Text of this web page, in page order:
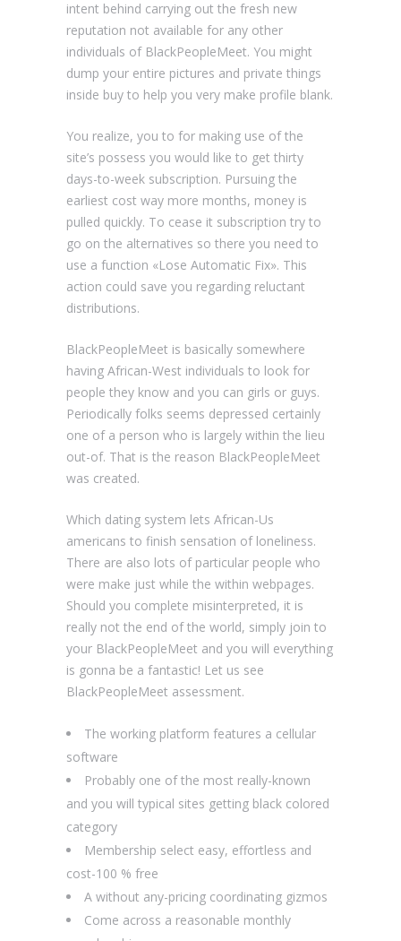
intent behind carrying out the fresh new
reputation not available for any other
individuals of BlackPeopleMeet. You might
dump your entire pictures and private things
inside buy to help you very make profile blank.
You realize, you to for making use of the
site’s possess you would like to get thirty
days-to-week subscription. Pursuing the
earliest cost way more months, money is
pulled quickly. To cease it subscription try to
go on the alternatives so there you need to
use a function «Lose Automatic Fix». This
action could save you regarding reluctant
distributions.
BlackPeopleMeet is basically somewhere
having African-West individuals to look for
people they know and you can girls or guys.
Periodically folks seems depressed certainly
one of a person who is largely within the lieu
out-of. That is the reason BlackPeopleMeet
was created.
Which dating system lets African-Us
americans to finish sensation of loneliness.
There are also lots of particular people who
were make just while the within webpages.
Should you complete misinterpreted, it is
really not the end of the world, simply join to
your BlackPeopleMeet and you will everything
is gonna be a fantastic! Let us see
BlackPeopleMeet assessment.
The working platform features a cellular
software
Probably one of the most really-known
and you will typical sites getting black colored
category
Membership select easy, effortless and
cost-100 % free
A without any-pricing coordinating gizmos
Come across a reasonable monthly